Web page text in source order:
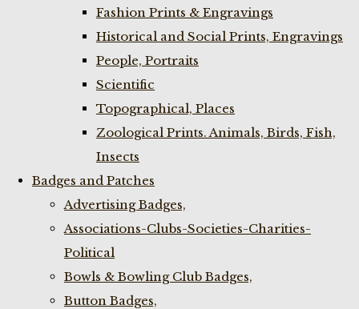
Fashion Prints & Engravings
Historical and Social Prints, Engravings
People, Portraits
Scientific
Topographical, Places
Zoological Prints. Animals, Birds, Fish,
Insects
Badges and Patches
Advertising Badges,
Associations-Clubs-Societies-Charities-
Political
Bowls & Bowling Club Badges,
Button Badges,